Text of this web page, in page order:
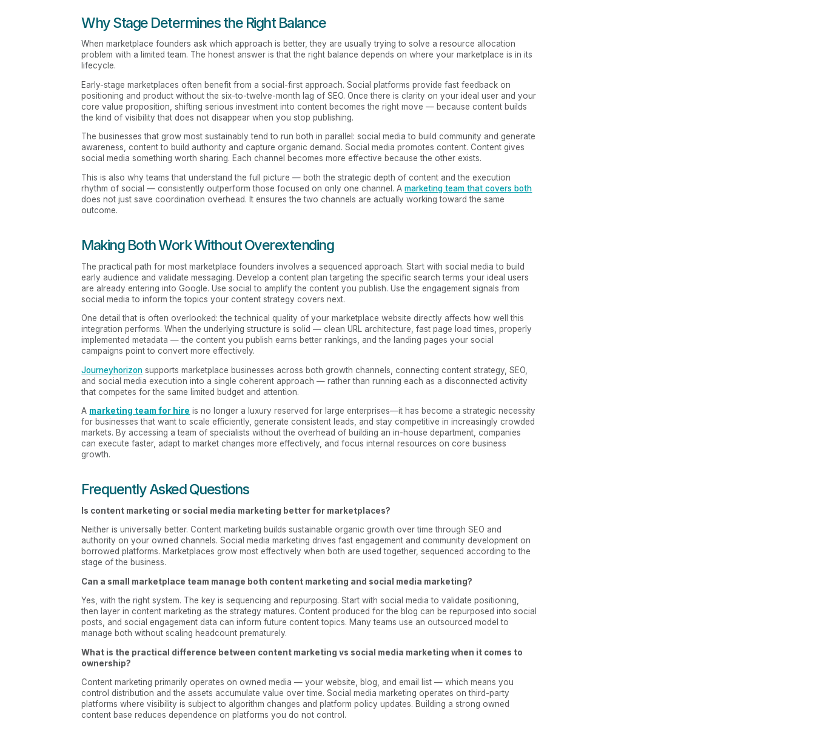
Why Stage Determines the Right Balance
When marketplace founders ask which approach is better, they are usually trying to solve a resource allocation
problem with a limited team. The honest answer is that the right balance depends on where your marketplace is in its
lifecycle.
Early-stage marketplaces often benefit from a social-first approach. Social platforms provide fast feedback on
positioning and product without the six-to-twelve-month lag of SEO. Once there is clarity on your ideal user and your
core value proposition, shifting serious investment into content becomes the right move — because content builds
the kind of visibility that does not disappear when you stop publishing.
The businesses that grow most sustainably tend to run both in parallel: social media to build community and generate
awareness, content to build authority and capture organic demand. Social media promotes content. Content gives
social media something worth sharing. Each channel becomes more effective because the other exists.
This is also why teams that understand the full picture — both the strategic depth of content and the execution
rhythm of social — consistently outperform those focused on only one channel. Amarketing team that covers both
does not just save coordination overhead. It ensures the two channels are actually working toward the same
outcome.
Making Both Work Without Overextending
The practical path for most marketplace founders involves a sequenced approach. Start with social media to build
early audience and validate messaging. Develop a content plan targeting the specific search terms your ideal users
are already entering into Google. Use social to amplify the content you publish. Use the engagement signals from
social media to inform the topics your content strategy covers next.
One detail that is often overlooked: the technical quality of your marketplace website directly affects how well this
integration performs. When the underlying structure is solid — clean URL architecture, fast page load times, properly
implemented metadata — the content you publish earns better rankings, and the landing pages your social
campaigns point to convert more effectively.
Journeyhorizon supports marketplace businesses across both growth channels, connecting content strategy, SEO,
and social media execution into a single coherent approach — rather than running each as a disconnected activity
that competes for the same limited budget and attention.
A marketing team for hire is no longer a luxury reserved for large enterprises—it has become a strategic necessity
for businesses that want to scale efficiently, generate consistent leads, and stay competitive in increasingly crowded
markets. By accessing a team of specialists without the overhead of building an in-house department, companies
can execute faster, adapt to market changes more effectively, and focus internal resources on core business
growth.
Frequently Asked Questions
Is content marketing or social media marketing better for marketplaces?
Neither is universally better. Content marketing builds sustainable organic growth over time through SEO and
authority on your owned channels. Social media marketing drives fast engagement and community development on
borrowed platforms. Marketplaces grow most effectively when both are used together, sequenced according to the
stage of the business.
Can a small marketplace team manage both content marketing and social media marketing?
Yes, with the right system. The key is sequencing and repurposing. Start with social media to validate positioning,
then layer in content marketing as the strategy matures. Content produced for the blog can be repurposed into social
posts, and social engagement data can inform future content topics. Many teams use an outsourced model to
manage both without scaling headcount prematurely.
What is the practical difference between content marketing vs social media marketing when it comes to
ownership?
Content marketing primarily operates on owned media — your website, blog, and email list — which means you
control distribution and the assets accumulate value over time. Social media marketing operates on third-party
platforms where visibility is subject to algorithm changes and platform policy updates. Building a strong owned
content base reduces dependence on platforms you do not control.